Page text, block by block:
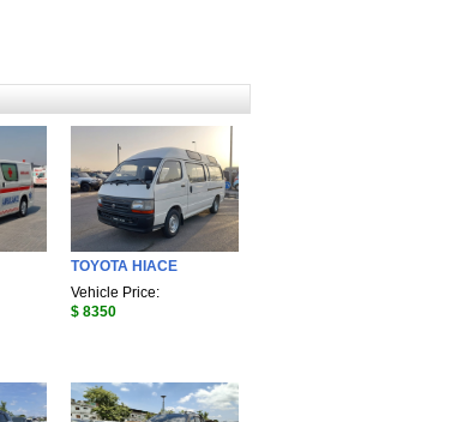
TOYOTA HIACE
Vehicle Price:
$ 8350